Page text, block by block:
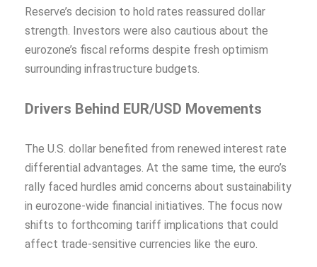
Reserve’s decision to hold rates reassured dollar
strength. Investors were also cautious about the
eurozone’s fiscal reforms despite fresh optimism
surrounding infrastructure budgets.
Drivers Behind EUR/USD Movements
The U.S. dollar benefited from renewed interest rate
differential advantages. At the same time, the euro’s
rally faced hurdles amid concerns about sustainability
in eurozone-wide financial initiatives. The focus now
shifts to forthcoming tariff implications that could
affect trade-sensitive currencies like the euro.